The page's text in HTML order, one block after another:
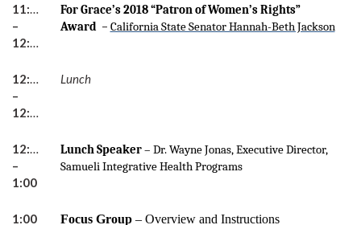
11:45
–
For Grace’s 2018 “Patron of Women’s Rights”
Award – California State Senator Hannah-Beth Jackson
12:00
–
Lunch
12:30
–
1:00
Lunch Speaker– Dr. Wayne Jonas, Executive Director,
Samueli Integrative Health Programs
1:00
Focus Group– Overview and Instructions